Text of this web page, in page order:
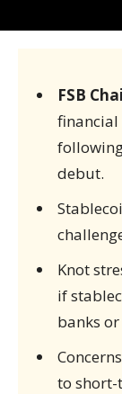
FSB
financial
debut.
Knot
if
banks
to short-